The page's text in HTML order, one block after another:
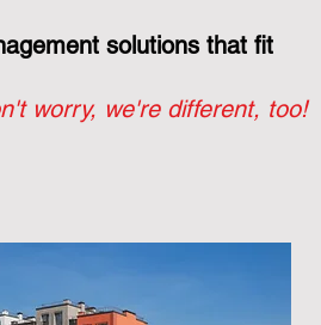
solutions that fit
worry, we're different, too!